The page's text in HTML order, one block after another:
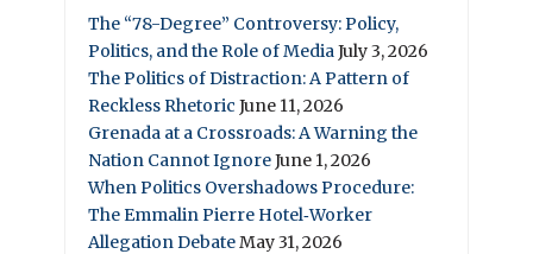
The “78-Degree” Controversy: Policy,
Politics, and the Role of MediaJuly 3, 2026
The Politics of Distraction: A Pattern of
Reckless Rhetoric June 11, 2026
Grenada at a Crossroads: A Warning the
Nation Cannot IgnoreJune 1, 2026
When Politics Overshadows Procedure:
The Emmalin Pierre Hotel‑Worker
Allegation DebateMay 31, 2026